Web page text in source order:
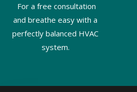
For a free consultation
and breathe easy with a
perfectly balanced HVAC
system.